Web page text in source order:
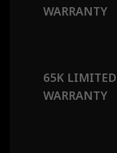
WARRANTY
65K LIMITED
WARRANTY